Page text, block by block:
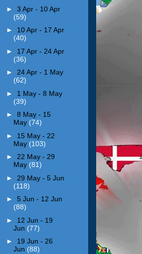
► 3 Apr - 10 Apr
(59)
► 10 Apr - 17 Apr
(40)
► 17 Apr - 24 Apr
(36)
► 24 Apr - 1 May
(62)
► 1 May - 8 May
(39)
► 8 May - 15
May (74)
► 15 May - 22
May (103)
► 22 May - 29
May (81)
► 29 May - 5 Jun
(118)
► 5 Jun - 12 Jun
(88)
► 12 Jun - 19
Jun (77)
► 19 Jun - 26
Jun (88)